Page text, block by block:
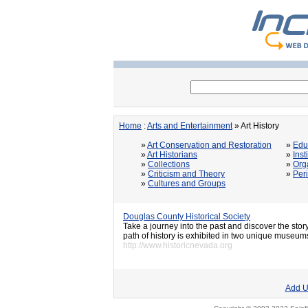
Home :Arts and Entertainment» Art History
»Art Conservation and Restoration
»Art Historians
» Collections
» Criticism and Theory
» Cultures and Groups
»
»
»
»
Douglas County Historical Society
Take a journey into the past and discover the
path of history is exhibited in two unique
http://www.historicnevada.org
Add